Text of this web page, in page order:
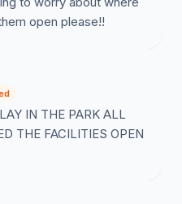
open please!!
IN THE PARK ALL
THE FACILITIES OPEN